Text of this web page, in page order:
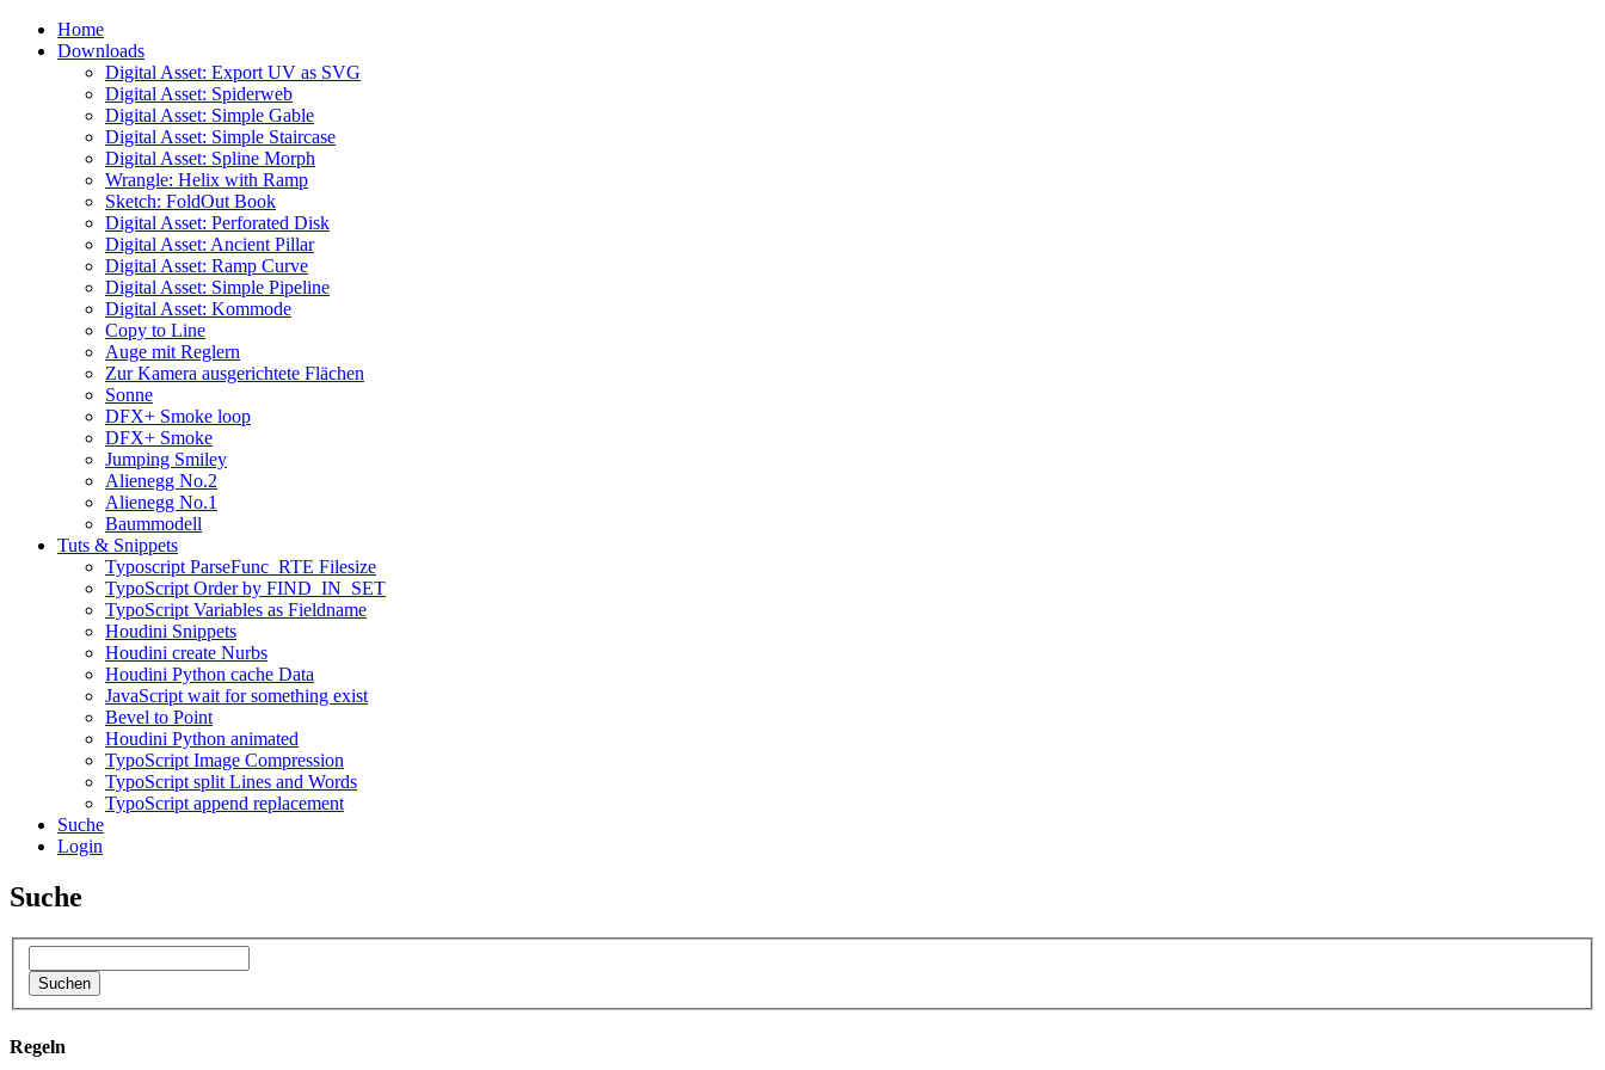
Home
Downloads
Digital Asset: Export UV as SVG
Digital Asset: Spiderweb
Digital Asset: Simple Gable
Digital Asset: Simple Staircase
Digital Asset: Spline Morph
Wrangle: Helix with Ramp
Sketch: FoldOut Book
Digital Asset: Perforated Disk
Digital Asset: Ancient Pillar
Digital Asset: Ramp Curve
Digital Asset: Simple Pipeline
Digital Asset: Kommode
Copy to Line
Auge mit Reglern
Zur Kamera ausgerichtete Flächen
Sonne
DFX+ Smoke loop
DFX+ Smoke
Jumping Smiley
Alienegg No.2
Alienegg No.1
Baummodell
Tuts & Snippets
Typoscript ParseFunc_RTE Filesize
TypoScript Order by FIND_IN_SET
TypoScript Variables as Fieldname
Houdini Snippets
Houdini create Nurbs
Houdini Python cache Data
JavaScript wait for something exist
Bevel to Point
Houdini Python animated
TypoScript Image Compression
TypoScript split Lines and Words
TypoScript append replacement
Suche
Login
Suche
Suchen
Regeln